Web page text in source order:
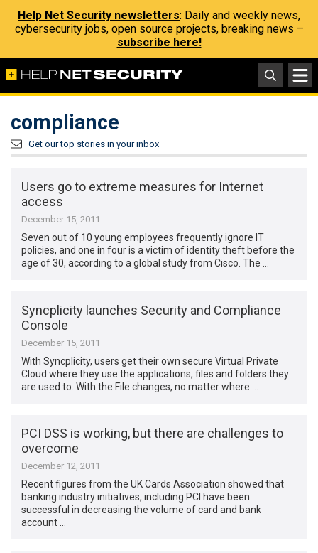
Help Net Security newsletters: Daily and weekly news,
cybersecurity jobs, open source projects, breaking news –
subscribe here!
compliance
Get our top stories in your inbox
Users go to extreme measures for Internet
access
December 15, 2011
Seven out of 10 young employees frequently ignore IT
policies, and one in four is a victim of identity theft before the
age of 30, according to a global study from Cisco. The …
Syncplicity launches Security and Compliance
Console
December 15, 2011
With Syncplicity, users get their own secure Virtual Private
Cloud where they use the applications, files and folders they
are used to. With the File changes, no matter where …
PCI DSS is working, but there are challenges to
overcome
December 12, 2011
Recent figures from the UK Cards Association showed that
banking industry initiatives, including PCI have been
successful in decreasing the volume of card and bank
account …